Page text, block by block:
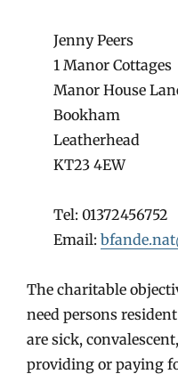
Jenny Peers
1 Manor Cottages
Manor House
Bookham
Leatherhead
KT23 4EW
Tel: 01372456752
Email:
The charitable
need persons
are sick,
providing or paying